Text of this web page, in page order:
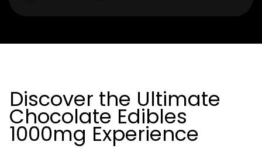
Discover the Ultimate
Chocolate Edibles
1000mg Experience